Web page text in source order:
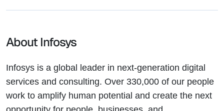
About Infosys
Infosys is a global leader in next-generation digital
services and consulting. Over 330,000 of our people
work to amplify human potential and create the next